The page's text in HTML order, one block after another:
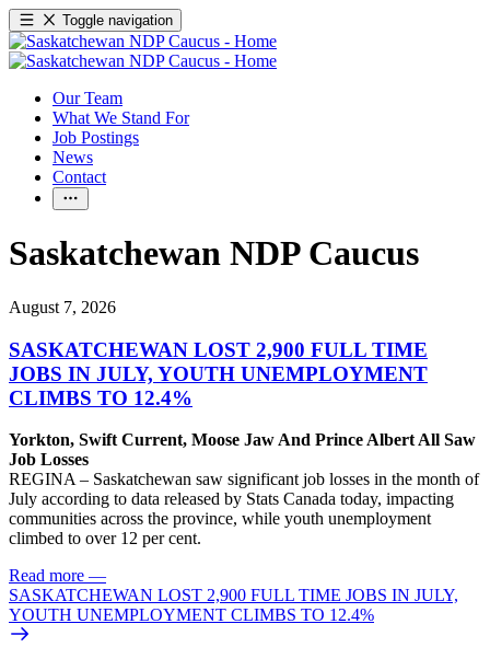
Toggle navigation
Our Team
What We Stand For
Job Postings
News
Contact
Saskatchewan NDP Caucus
August 7, 2026
SASKATCHEWAN LOST 2,900 FULL TIME
JOBS IN JULY, YOUTH UNEMPLOYMENT
CLIMBS TO 12.4%
Yorkton, Swift Current, Moose Jaw And Prince Albert All Saw
Job Losses
REGINA – Saskatchewan saw significant job losses in the month of
July according to data released by Stats Canada today, impacting
communities across the province, while youth unemployment
climbed to over 12 per cent.
Read more —
SASKATCHEWAN LOST 2,900 FULL TIME JOBS IN JULY,
YOUTH UNEMPLOYMENT CLIMBS TO 12.4%